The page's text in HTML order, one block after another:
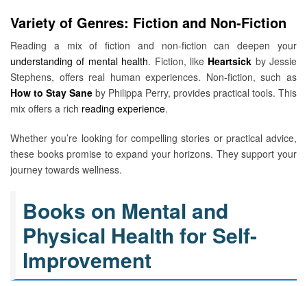
Variety of Genres: Fiction and Non-Fiction
Reading a mix of fiction and non-fiction can deepen your
understanding of mental health. Fiction, like Heartsick by Jessie
Stephens, offers real human experiences. Non-fiction, such as
How to Stay Sane by Philippa Perry, provides practical tools. This
mix offers a rich reading experience.
Whether you’re looking for compelling stories or practical advice,
these books promise to expand your horizons. They support your
journey towards wellness.
Books on Mental and
Physical Health for Self-
Improvement